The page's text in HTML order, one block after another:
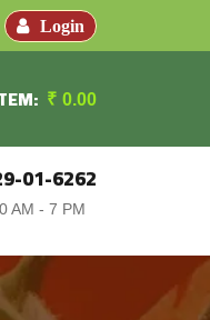
Login
₹ 0.00
01-6262
AM - 7 PM